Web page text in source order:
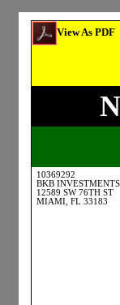
View As PDF
10369292
BKB
12589 SW 76TH ST
MIAMI, FL 33183